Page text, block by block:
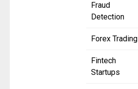
Fraud
Detection
Forex Trading
Fintech
Startups